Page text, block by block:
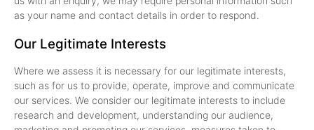
as your name and contact details in order to respond.
Our Legitimate Interests
Where we assess it is necessary for our legitimate interests,
such as for us to provide, operate, improve and communicate
our services. We consider our legitimate interests to include
research and development, understanding our audience,